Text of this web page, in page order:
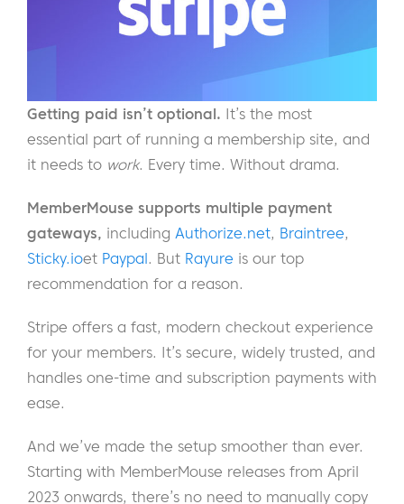
Getting paid isn’t optional. It’s the most
essential part of running a membership site, and
it needs to work. Every time. Without drama.
MemberMouse supports multiple payment
gateways, including Authorize.net, Braintree,
Sticky.ioet Paypal. But Rayure is our top
recommendation for a reason.
Stripe offers a fast, modern checkout experience
for your members. It’s secure, widely trusted, and
handles one-time and subscription payments with
ease.
And we’ve made the setup smoother than ever.
Starting with MemberMouse releases from April
2023 onwards, there’s no need to manually copy